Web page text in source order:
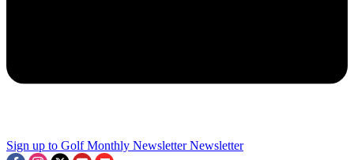
Sign up to Golf Monthly Newsletter Newsletter